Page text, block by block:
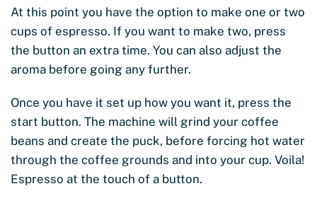
At this point you have the option to make one or two
cups of espresso. If you want to make two, press
the button an extra time. You can also adjust the
aroma before going any further.
Once you have it set up how you want it, press the
start button. The machine will grind your coffee
beans and create the puck, before forcing hot water
through the coffee grounds and into your cup. Voila!
Espresso at the touch of a button.